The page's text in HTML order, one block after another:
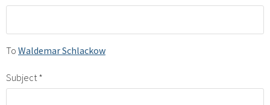
To Waldemar Schlackow
Subject